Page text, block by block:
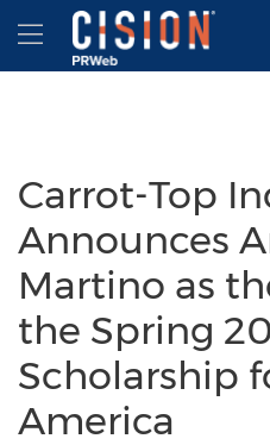
Accessibility Statement
Skip Navigation
Hamburger menu
Carrot-Top
Announces
Martino as
the Spring
Scholarship
America